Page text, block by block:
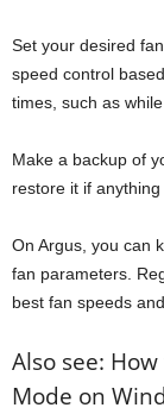
Set your desired
speed control
times, such as
Make a backup of
restore it if
On Argus, you can
fan parameters.
best fan speeds
Also see:
Mode on